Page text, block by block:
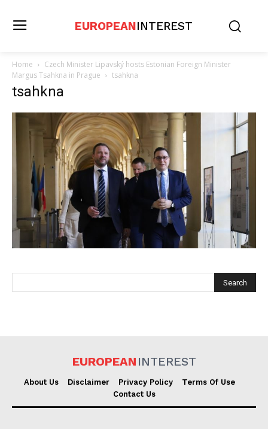
EUROPEANINTEREST
EUROPEANINTEREST
Home
Czech Minister Lipavský hosts Estonian Foreign Minister
Margus Tsahkna in Prague
tsahkna
tsahkna
EUROPEAN INTEREST
About Us Disclaimer Privacy Policy
Terms Of Use
Contact Us